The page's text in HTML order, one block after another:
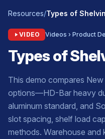
Resources/Types of
VIDEO Videos › Product
Types of
This demo compares New
options—HD-Bar heavy
aluminum standard, and
slot spacing, shelf load
methods. Warehouse and